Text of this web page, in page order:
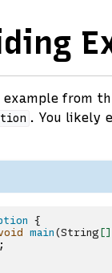
example from
. You likely
{
main (String []